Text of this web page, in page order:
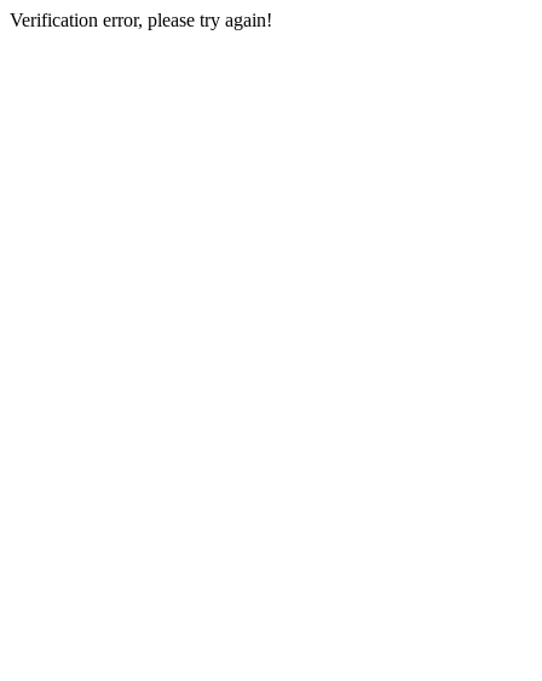
Verification error, please try again!